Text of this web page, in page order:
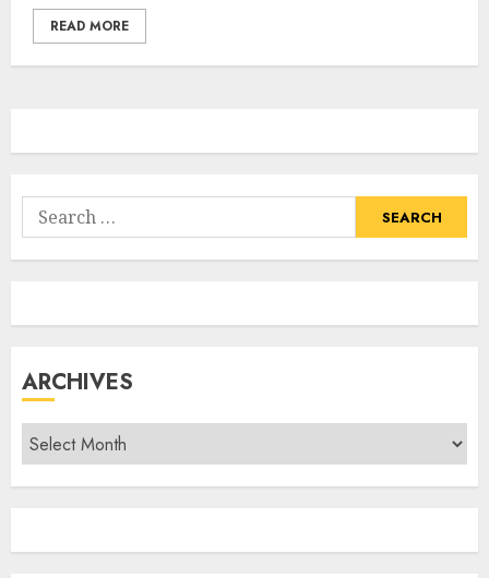
READ MORE
Search
for:
ARCHIVES
Archives